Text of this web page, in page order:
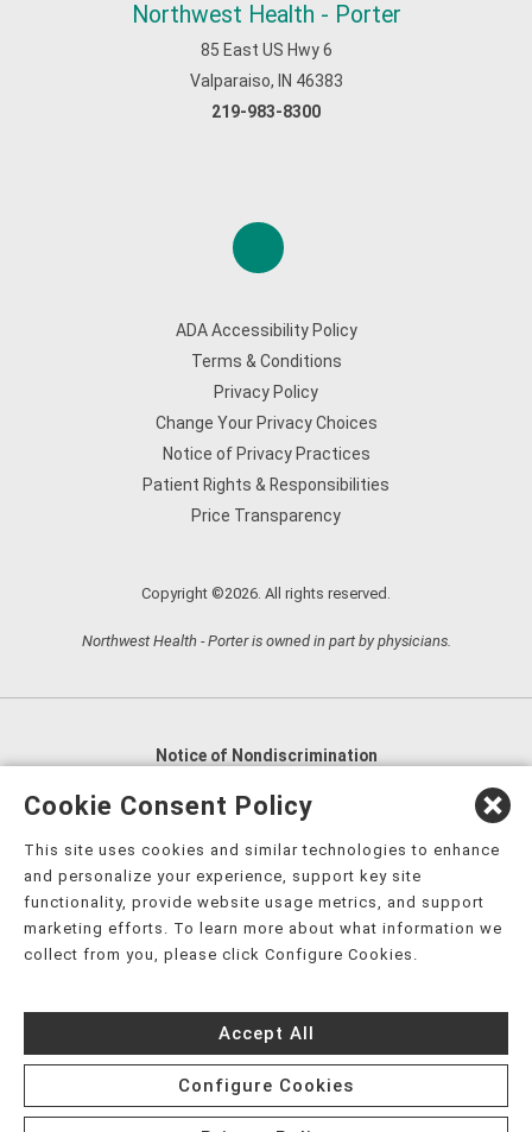
Northwest Health - Porter
85 East US Hwy 6
Valparaiso, IN 46383
219-983-8300
ADA Accessibility Policy
Terms & Conditions
Privacy Policy
Change Your Privacy Choices
Notice of Privacy Practices
Patient Rights & Responsibilities
Price Transparency
Copyright ©2026. All rights reserved.
Northwest Health - Porter is owned in part by physicians.
Notice of Nondiscrimination
English
العربية,
Nederlands
Kreyòl Ayisyen Deutsch
हिंदी, Hmoob, Igbo asusu, Ilokano, Italiano, 日本語,
한국어, Ɓàsɔ́ɔ̀‑wùɖù‑po‑nyɔ̀, ພາສາລາວ, Kajin Ṃajōḷ, ខ្មែរ,
नेपाली فارسی
Español, ܣܘܼܪܸܬ݂,
Türkçe, Українська, اُردُو, Tiếng Việt, èdè Yorùbá, עִברִית
Cookie Consent Policy
This site uses cookies and similar technologies to enhance
and personalize your experience, support key site
functionality, provide website usage metrics, and support
marketing efforts. To learn more about what information we
collect from you, please click Configure Cookies.
Accept All
Configure Cookies